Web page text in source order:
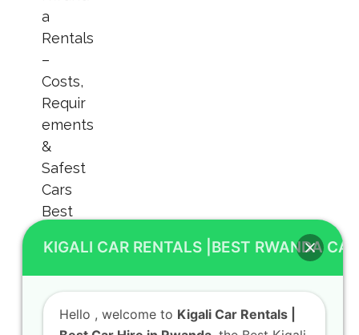
KIGALI CAR RENTALS |BEST RWANDA
Hello , welcome to Kigali Car Rentals |